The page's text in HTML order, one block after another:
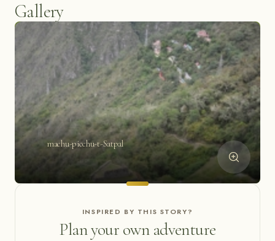
Gallery
machu-picchu-t-Satpal
INSPIRED BY THIS STORY?
Plan your own adventure